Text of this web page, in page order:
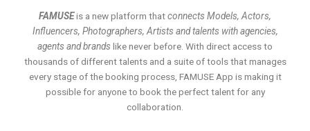
FAMUSEis a new platform thatconnects Models, Actors,
Influencers, Photographers, Artists and talents with agencies,
agents and brands like never before. With direct access to
thousands of different talents and a suite of tools that manages
every stage of the booking process, FAMUSE App is making it
possible for anyone to book the perfect talent for any
collaboration.